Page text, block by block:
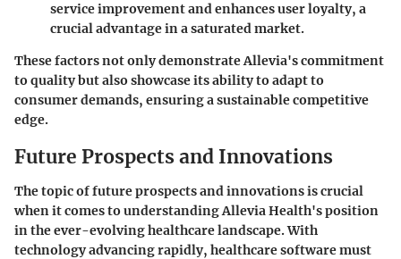
service improvement and enhances user loyalty, a
crucial advantage in a saturated market.
These factors not only demonstrate Allevia's commitment
to quality but also showcase its ability to adapt to
consumer demands, ensuring a sustainable competitive
edge.
Future Prospects and Innovations
The topic of future prospects and innovations is crucial
when it comes to understanding Allevia Health's position
in the ever-evolving healthcare landscape. With
technology advancing rapidly, healthcare software must